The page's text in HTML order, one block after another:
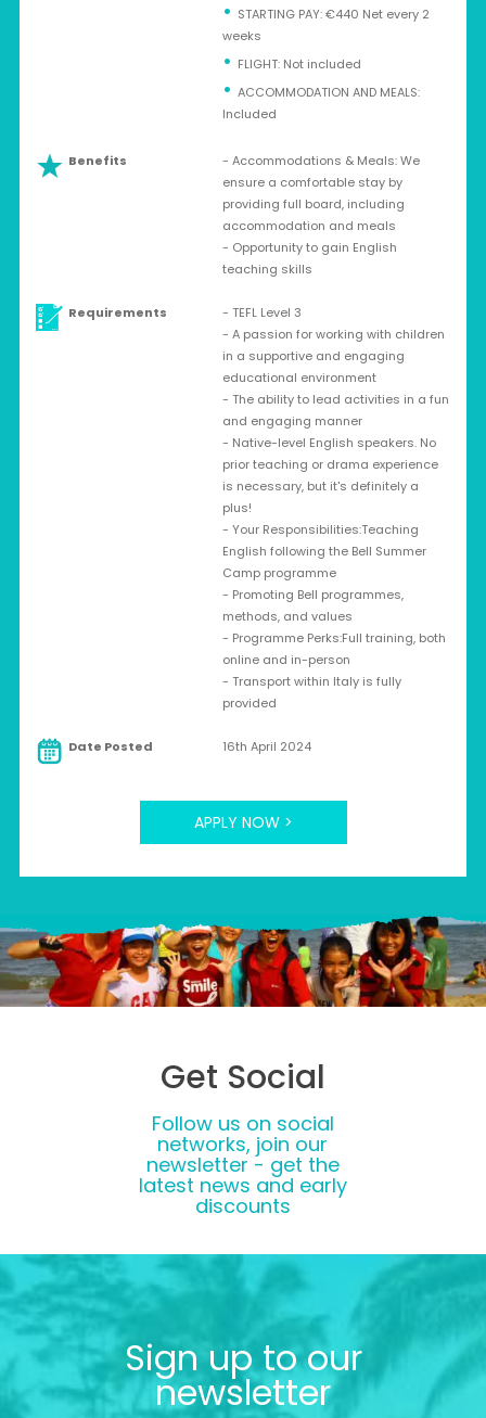
STARTING PAY: €440 Net every 2
weeks
⁠FLIGHT: Not included
ACCOMMODATION AND MEALS:
Included
Benefits
- Accommodations & Meals: We
ensure a comfortable stay by
providing full board, including
accommodation and meals
- Opportunity to gain English
teaching skills
Requirements
- TEFL Level 3
- A passion for working with children
in a supportive and engaging
educational environment
- The ability to lead activities in a fun
and engaging manner
- Native-level English speakers. No
prior teaching or drama experience
is necessary, but it's definitely a
plus!
- Your Responsibilities:Teaching
English following the Bell Summer
Camp programme
- Promoting Bell programmes,
methods, and values
- Programme Perks:Full training, both
online and in-person
- Transport within Italy is fully
provided
Date Posted 16th April 2024
APPLY NOW >
Get Social
Follow us on social
networks, join our
newsletter - get the
latest news and early
discounts
Sign up to our
newsletter